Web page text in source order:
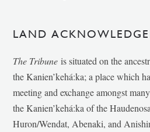
LAND
The Tribune is situated on the
the Kanien’kehá:ka; a place which
meeting and exchange amongst
the Kanien’kehá:ka of the
Huron/Wendat, Abenaki, and